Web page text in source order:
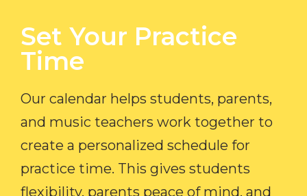
Set Your Practice
Time​
Our calendar helps students, parents,
and music teachers work together to
create a personalized schedule for
practice time. This gives students
flexibility, parents peace of mind, and